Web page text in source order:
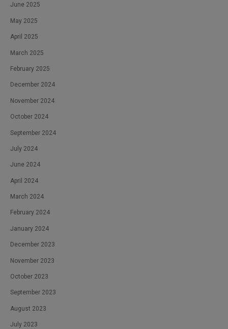
June 2025
May 2025
April 2025
March 2025
February 2025
December 2024
November 2024
October 2024
September 2024
July 2024
June 2024
April 2024
March 2024
February 2024
January 2024
December 2023
November 2023
October 2023
September 2023
August 2023
July 2023